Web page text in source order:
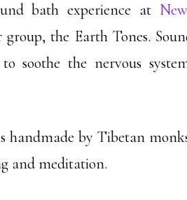
bath experience at
the Earth Tones.
soothe the nervous
handmade by Tibetan
and meditation.